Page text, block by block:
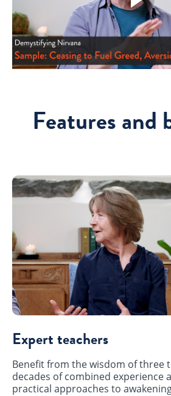
Features and
Expert teachers
Benefit from the wisdom of three
decades of combined experience
practical approaches to